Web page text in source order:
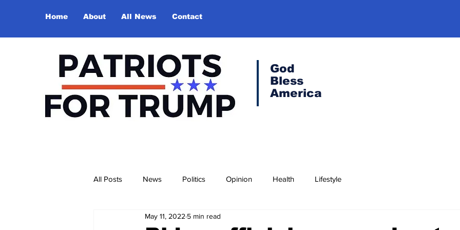
Home About All News Contact
God
Bless
America
All Posts News Politics Opinion Health Lifestyle
May 11, 2022 5 min read